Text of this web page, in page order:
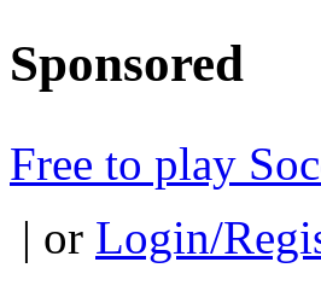
Sponsored
Free to play
| or Login/